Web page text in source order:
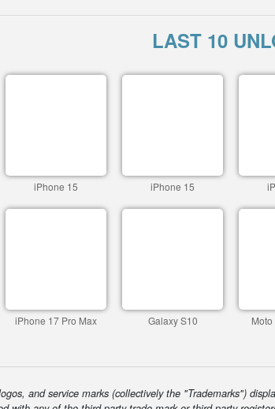
LAST 10
iPhone 15 iPhone 15
iPhone 17 Pro Max Galaxy S10
and service marks (collectively the "Trademarks")